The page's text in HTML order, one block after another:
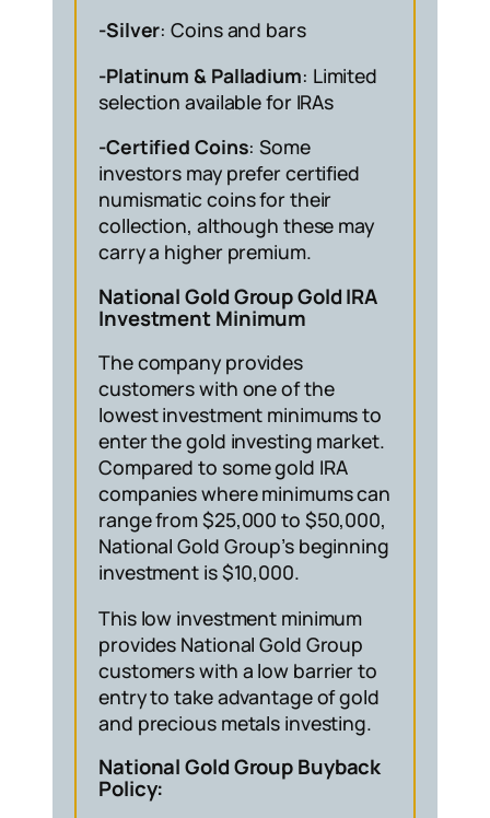
-Silver: Coins and bars
-Platinum & Palladium: Limited
selection available for IRAs
-Certified Coins: Some
investors may prefer certified
numismatic coins for their
collection, although these may
carry a higher premium.
National Gold Group Gold IRA
Investment Minimum
The company provides
customers with one of the
lowest investment minimums to
enter the gold investing market.
Compared to some gold IRA
companies where minimums can
range from $25,000 to $50,000,
National Gold Group’s beginning
investment is $10,000.
This low investment minimum
provides National Gold Group
customers with a low barrier to
entry to take advantage of gold
and precious metals investing.
National Gold Group Buyback
Policy: